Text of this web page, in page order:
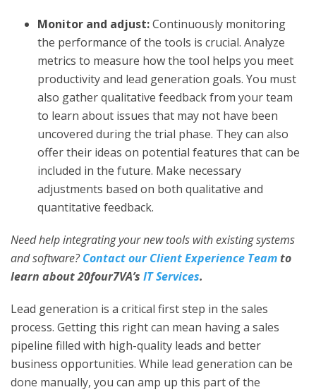
Monitor and adjust:Continuously monitoring
the performance of the tools is crucial. Analyze
metrics to measure how the tool helps you meet
productivity and lead generation goals. You must
also gather qualitative feedback from your team
to learn about issues that may not have been
uncovered during the trial phase. They can also
offer their ideas on potential features that can be
included in the future. Make necessary
adjustments based on both qualitative and
quantitative feedback.
Need help integrating your new tools with existing systems
and software?Contact our Client Experience Teamto
learn about 20four7VA’s IT Services.
Lead generation is a critical first step in the sales
process. Getting this right can mean having a sales
pipeline filled with high-quality leads and better
business opportunities. While lead generation can be
done manually, you can amp up this part of the